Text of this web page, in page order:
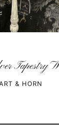
Tapestry
& HORN